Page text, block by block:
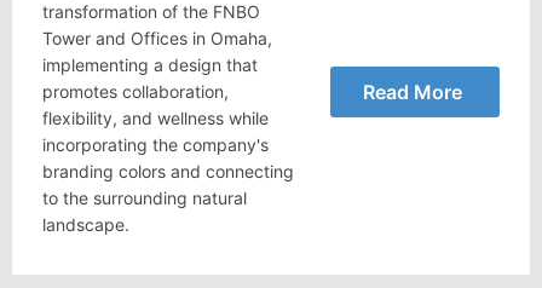
transformation of the FNBO
Tower and Offices in Omaha,
implementing a design that
promotes collaboration,
flexibility, and wellness while
incorporating the company's
branding colors and connecting
to the surrounding natural
landscape.
Read More